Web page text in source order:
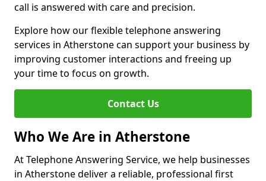
call is answered with care and precision.
Explore how our flexible telephone answering
services in Atherstone can support your business by
improving customer interactions and freeing up
your time to focus on growth.
Contact Us
Who We Are in Atherstone
At Telephone Answering Service, we help businesses
in Atherstone deliver a reliable, professional first